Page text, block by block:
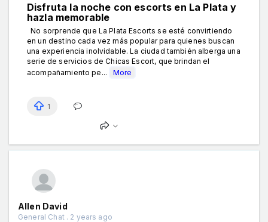
Disfruta la noche con escorts en La Plata y
hazla memorable
No sorprende que La Plata Escorts se esté convirtiendo
en un destino cada vez más popular para quienes buscan
una experiencia inolvidable. La ciudad también alberga una
serie de servicios de Chicas Escort, que brindan el
acompañamiento pe...
More
1
Allen David
General Chat . 2 years ago